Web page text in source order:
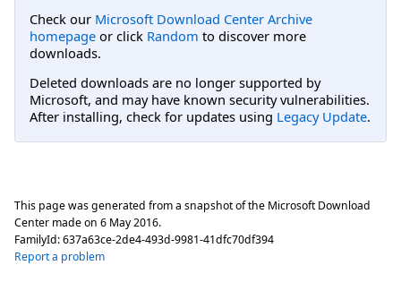
Check our Microsoft Download Center Archive
homepage or click Random to discover more
downloads.
Deleted downloads are no longer supported by
Microsoft, and may have known security vulnerabilities.
After installing, check for updates using Legacy Update.
This page was generated from a snapshot of the Microsoft Download
Center made on 6 May 2016.
FamilyId:637a63ce-2de4-493d-9981-41dfc70df394
Report a problem